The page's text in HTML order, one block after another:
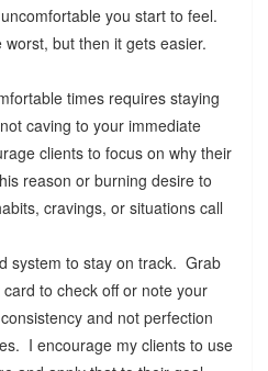
you start to feel.
but then it gets easier.
times requires staying
caving to your immediate
clients to focus on why their
reason or burning desire to
cravings, or situations call
system to stay on track. Grab
to check off or note your
and not perfection
I encourage my clients to use